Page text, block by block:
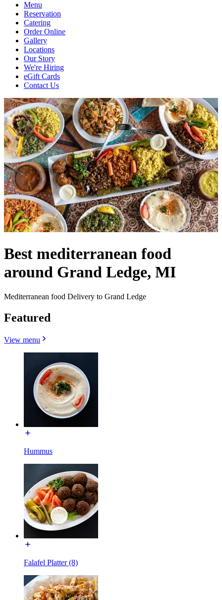
Menu
Reservation
Catering
Order Online
Gallery
Locations
Our Story
We're Hiring
eGift Cards
Contact Us
Best mediterranean food
around Grand Ledge, MI
Mediterranean food Delivery to Grand Ledge
Featured
View menu
Hummus
Falafel Platter (8)